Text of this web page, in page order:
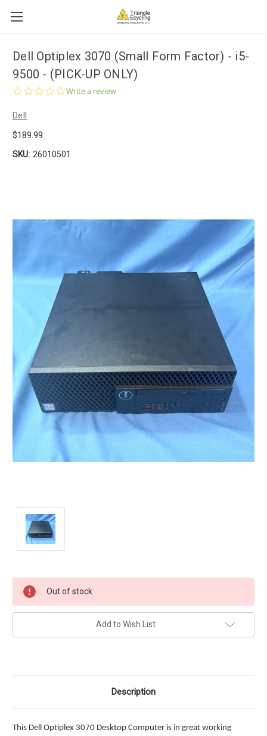
Dell Optiplex 3070 (Small Form Factor) - i5-
9500 - (PICK-UP ONLY)
0.0
Write a review
Dell
$189.99
SKU: 26010501
Current
Stock:
Out of stock
Add to Wish List
Description
This Dell Optiplex 3070 Desktop Computer is in great working